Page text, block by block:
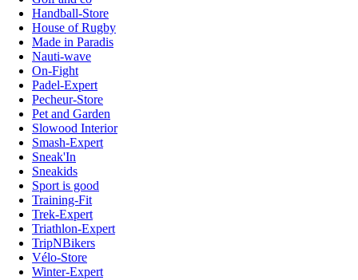
Handball-Store
House of Rugby
Made in Paradis
Nauti-wave
On-Fight
Padel-Expert
Pecheur-Store
Pet and Garden
Slowood Interior
Smash-Expert
Sneak'In
Sneakids
Sport is good
Training-Fit
Trek-Expert
Triathlon-Expert
TripNBikers
Vélo-Store
Winter-Expert